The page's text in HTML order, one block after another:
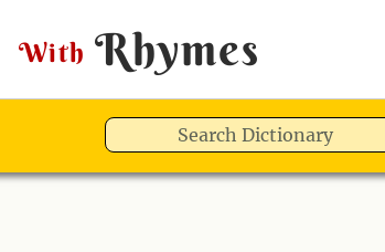
With Rhymes